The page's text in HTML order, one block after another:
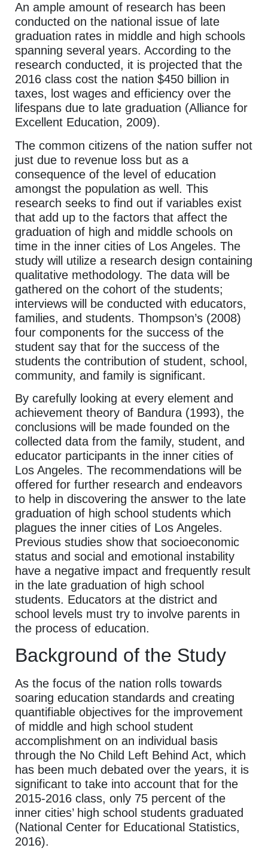
An ample amount of research has been
conducted on the national issue of late
graduation rates in middle and high schools
spanning several years. According to the
research conducted, it is projected that the
2016 class cost the nation $450 billion in
taxes, lost wages and efficiency over the
lifespans due to late graduation (Alliance for
Excellent Education, 2009).
The common citizens of the nation suffer not
just due to revenue loss but as a
consequence of the level of education
amongst the population as well. This
research seeks to find out if variables exist
that add up to the factors that affect the
graduation of high and middle schools on
time in the inner cities of Los Angeles. The
study will utilize a research design containing
qualitative methodology. The data will be
gathered on the cohort of the students;
interviews will be conducted with educators,
families, and students. Thompson’s (2008)
four components for the success of the
student say that for the success of the
students the contribution of student, school,
community, and family is significant.
By carefully looking at every element and
achievement theory of Bandura (1993), the
conclusions will be made founded on the
collected data from the family, student, and
educator participants in the inner cities of
Los Angeles. The recommendations will be
offered for further research and endeavors
to help in discovering the answer to the late
graduation of high school students which
plagues the inner cities of Los Angeles.
Previous studies show that socioeconomic
status and social and emotional instability
have a negative impact and frequently result
in the late graduation of high school
students. Educators at the district and
school levels must try to involve parents in
the process of education.
Background of the Study
As the focus of the nation rolls towards
soaring education standards and creating
quantifiable objectives for the improvement
of middle and high school student
accomplishment on an individual basis
through the No Child Left Behind Act, which
has been much debated over the years, it is
significant to take into account that for the
2015-2016 class, only 75 percent of the
inner cities’ high school students graduated
(National Center for Educational Statistics,
2016).